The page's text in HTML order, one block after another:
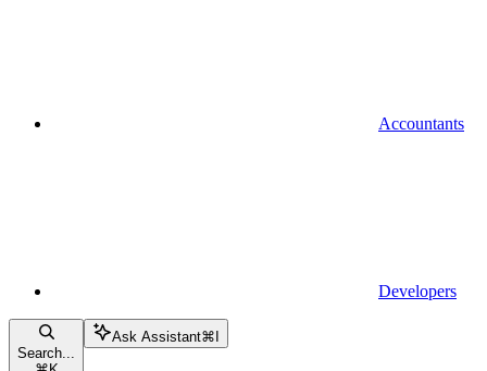
Accountants
Developers
Search...
Ask Assistant⌘